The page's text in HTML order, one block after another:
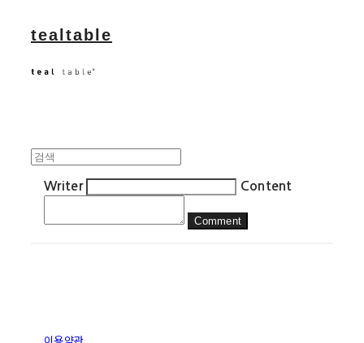
tealtable
Writer Content
Comment
이용약관